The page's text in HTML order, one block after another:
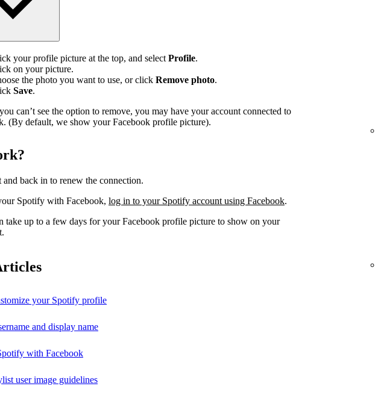
your profile picture at the top, and select Profile.
on your picture.
the photo you want to use, or click Remove photo.
Save.
can’t see the option to remove, you may have your account connected to
(By default, we show your Facebook profile picture).
back in to renew the connection.
Spotify with Facebook, log in to your Spotify account using Facebook.
take up to a few days for your Facebook profile picture to show on your
your Spotify profile
and display name
with Facebook
user image guidelines